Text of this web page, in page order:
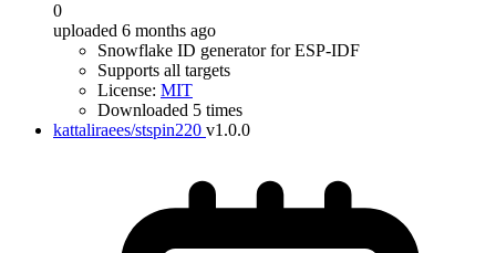
0
uploaded 6 months ago
Snowflake ID generator for ESP-IDF
Supports all targets
License: MIT
Downloaded 5 times
kattaliraees/stspin220 v1.0.0